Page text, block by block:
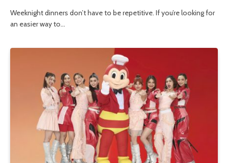
Weeknight dinners don’t have to be repetitive. If you’re looking for
an easier way to…